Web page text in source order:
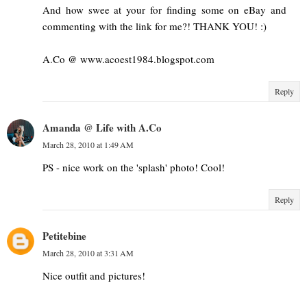
And how swee at your for finding some on eBay and
commenting with the link for me?! THANK YOU! :)
A.Co @ www.acoest1984.blogspot.com
Reply
Amanda @ Life with A.Co
March 28, 2010 at 1:49 AM
PS - nice work on the 'splash' photo! Cool!
Reply
Petitebine
March 28, 2010 at 3:31 AM
Nice outfit and pictures!